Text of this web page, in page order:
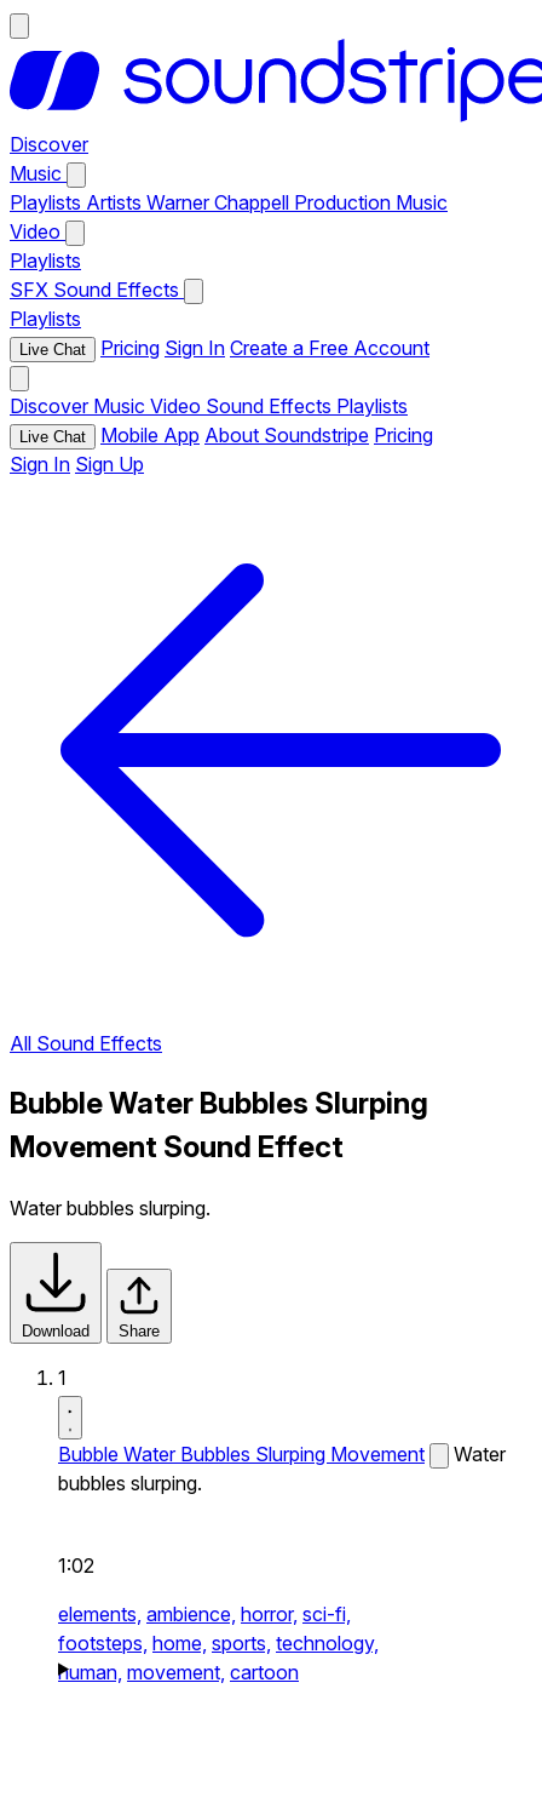
Discover
Music
Playlists Artists Warner Chappell Production Music
Video
Playlists
SFX Sound Effects
Playlists
Live Chat Pricing Sign In Create a Free Account
Discover Music Video Sound Effects Playlists
Live Chat Mobile App About Soundstripe Pricing
Sign In Sign Up
All Sound Effects
Bubble Water Bubbles Slurping
Movement Sound Effect
Water bubbles slurping.
Download Share
1
Bubble Water Bubbles Slurping Movement
Water
bubbles slurping.
1:02
elements, ambience, horror, sci-fi,
footsteps, home, sports, technology,
human, movement, cartoon